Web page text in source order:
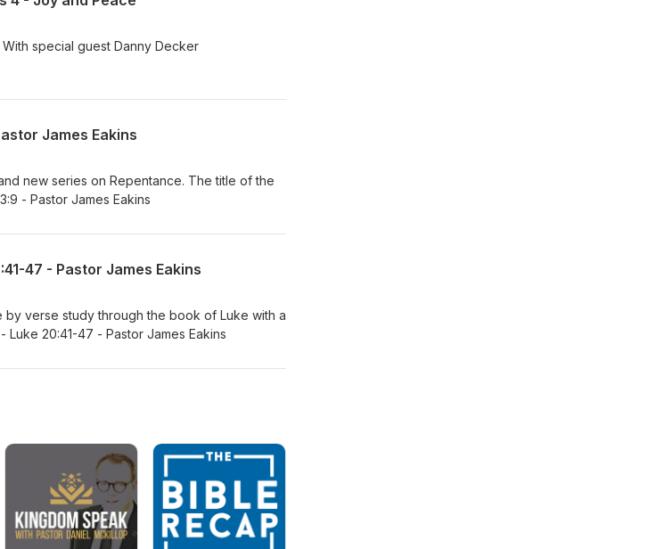
special guest Danny Decker
James Eakins
new series on Repentance. The title of the
- Pastor James Eakins
47 - Pastor James Eakins
verse study through the book of Luke with a
20:41-47 - Pastor James Eakins